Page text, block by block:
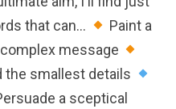
that can...
Paint a
message
the smallest details
a sceptical